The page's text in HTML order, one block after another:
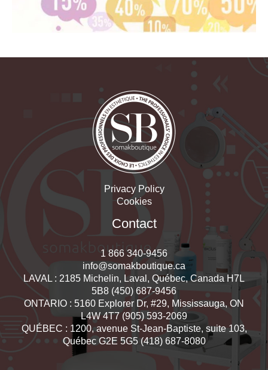
Privacy Policy
Cookies
Contact
1 866 340-9456
info@somakboutique.ca
LAVAL : 2185 Michelin, Laval, Québec, Canada H7L
5B8 (450) 687-9456
ONTARIO : 5160 Explorer Dr, #29, Mississauga, ON
L4W 4T7 (905) 593-2069
QUÉBEC : 1200, avenue St-Jean-Baptiste, suite 103,
Québec G2E 5G5 (418) 687-8080